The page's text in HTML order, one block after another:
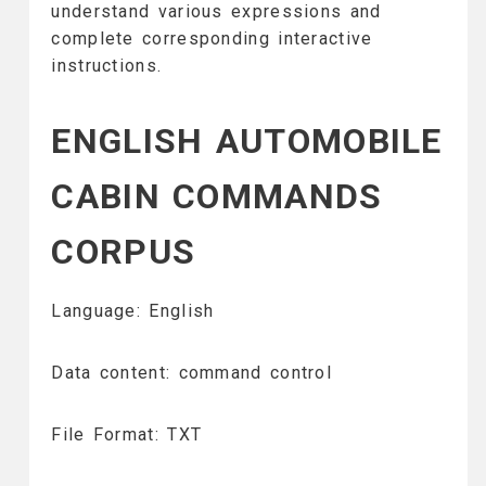
understand various expressions and
complete corresponding interactive
instructions.
ENGLISH AUTOMOBILE
CABIN COMMANDS
CORPUS
Language: English
Data content: command control
File Format: TXT